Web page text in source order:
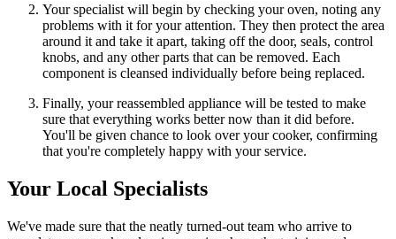
Your specialist will begin by checking your oven, noting any
problems with it for your attention. They then protect the area
around it and take it apart, taking off the door, seals, control
knobs, and any other parts that can be removed. Each
component is cleansed individually before being replaced.
Finally, your reassembled appliance will be tested to make
sure that everything works better now than it did before.
You'll be given chance to look over your cooker, confirming
that you're completely happy with your service.
Your Local Specialists
We've made sure that the neatly turned-out team who arrive to